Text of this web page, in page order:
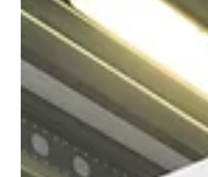
The 2025 Nobel Prize in Physics went to
Devoret, and John Martinis for
something extraordinary: quantum
govern tiny particles. With the right
macroscopic electrical circuits behave
too. This wasn't just a physics curiosity; it
foundation for every superconducting
being built today. Why This Nobel
Computing Before Cl